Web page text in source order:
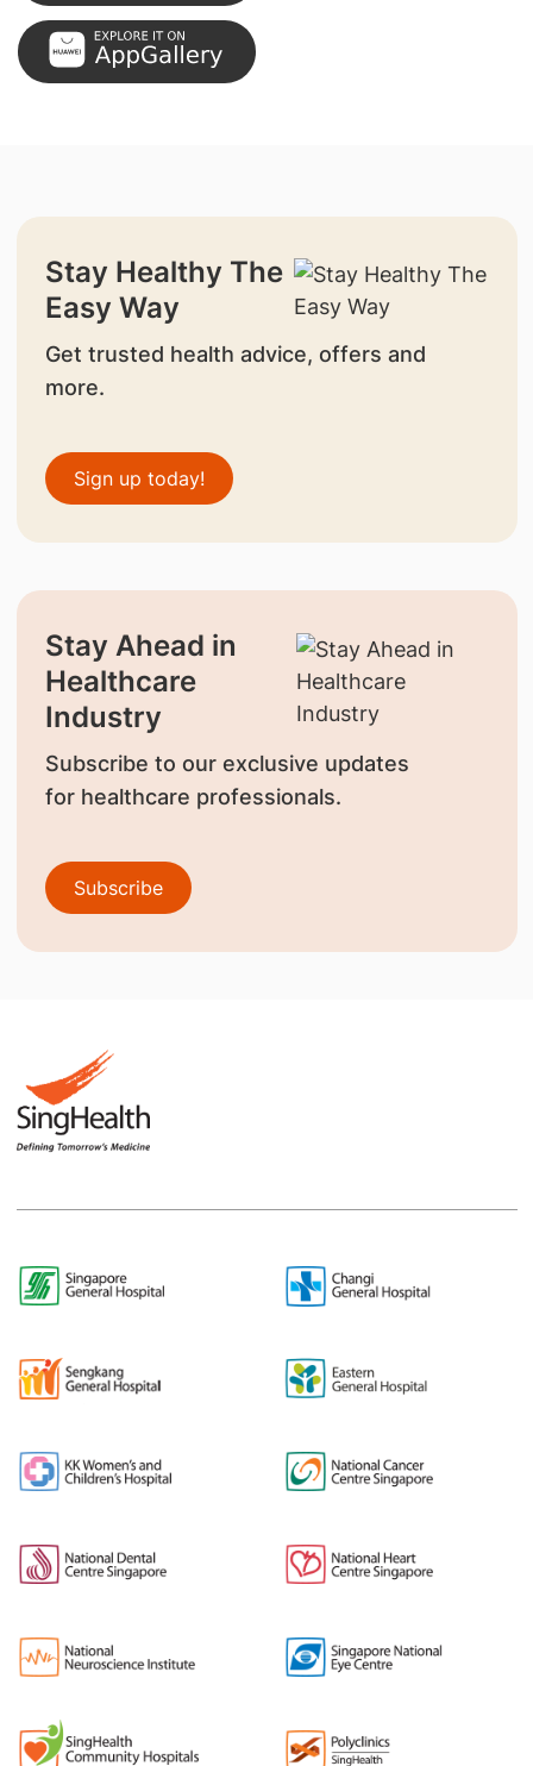
Stay Healthy The
Easy Way
Get trusted health advice, offers and
more.
Sign up today!
Stay Ahead in
Healthcare
Industry
Subscribe to our exclusive updates
for healthcare professionals.
Subscribe